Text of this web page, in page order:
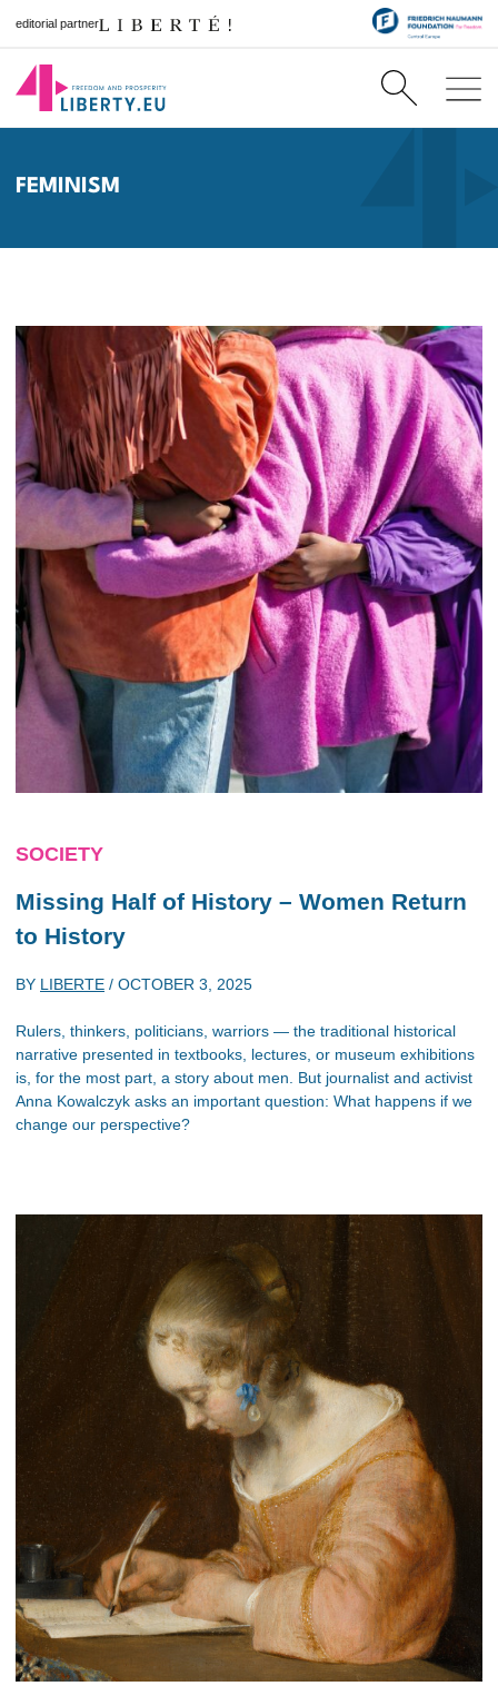
editorial partner
FEMINISM
SOCIETY
Missing Half of History – Women Return
to History
BY LIBERTE / OCTOBER 3, 2025
Rulers, thinkers, politicians, warriors — the traditional historical
narrative presented in textbooks, lectures, or museum exhibitions
is, for the most part, a story about men. But journalist and activist
Anna Kowalczyk asks an important question: What happens if we
change our perspective?